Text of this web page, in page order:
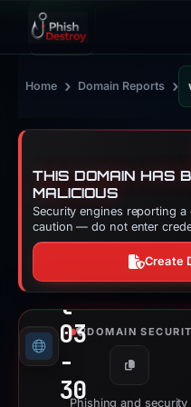
Home › Domain Reports ›
THIS DOMAIN HAS
MALICIOUS
Security engines reporting
caution — do not enter
Create
DOMAIN
we
b-
gi
t-
03
-
30
Copy
Phishing and